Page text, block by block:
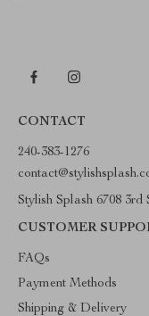
CONTACT
240-383-1276
Stylish Splash 6708
CUSTOMER
FAQs
Payment Methods
Shipping & Delivery